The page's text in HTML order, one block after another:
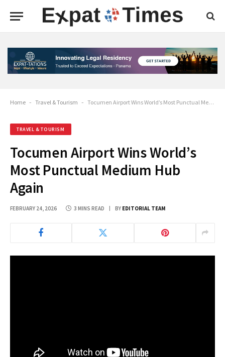
Home - Travel & Tourism - Tocumen Airport Wins World’s Most Punctual Medium Hub Again
TRAVEL & TOURISM
Tocumen Airport Wins World’s
Most Punctual Medium Hub
Again
FEBRUARY 24, 2026 3 MINS READ BY EDITORIAL TEAM